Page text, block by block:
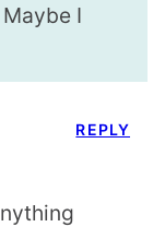
I
REPLY